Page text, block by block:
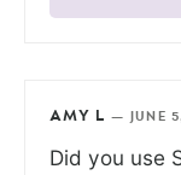
AMY L — JUNE
Did you use